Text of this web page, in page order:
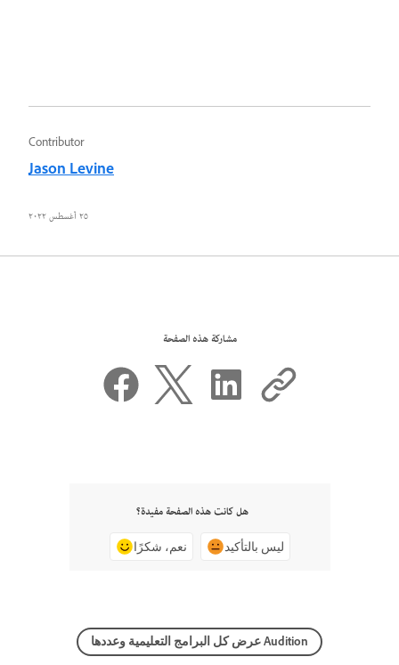
Contributor
Jason Levine
٢٥ أغسطس ٢٠٢٢
مشاركة هذه الصفحة
هل كانت هذه الصفحة مفيدة؟
نعم، شكرًا ليس بالتأكيد
عرض كل البرامج التعليمية وعددها Audition